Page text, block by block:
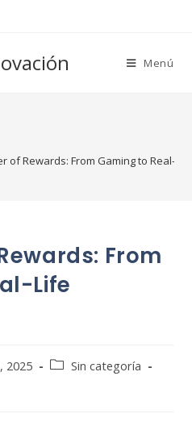
Menú
of Rewards: From Gaming to Real-
From
Life
2025
Categoría
Sin categoría